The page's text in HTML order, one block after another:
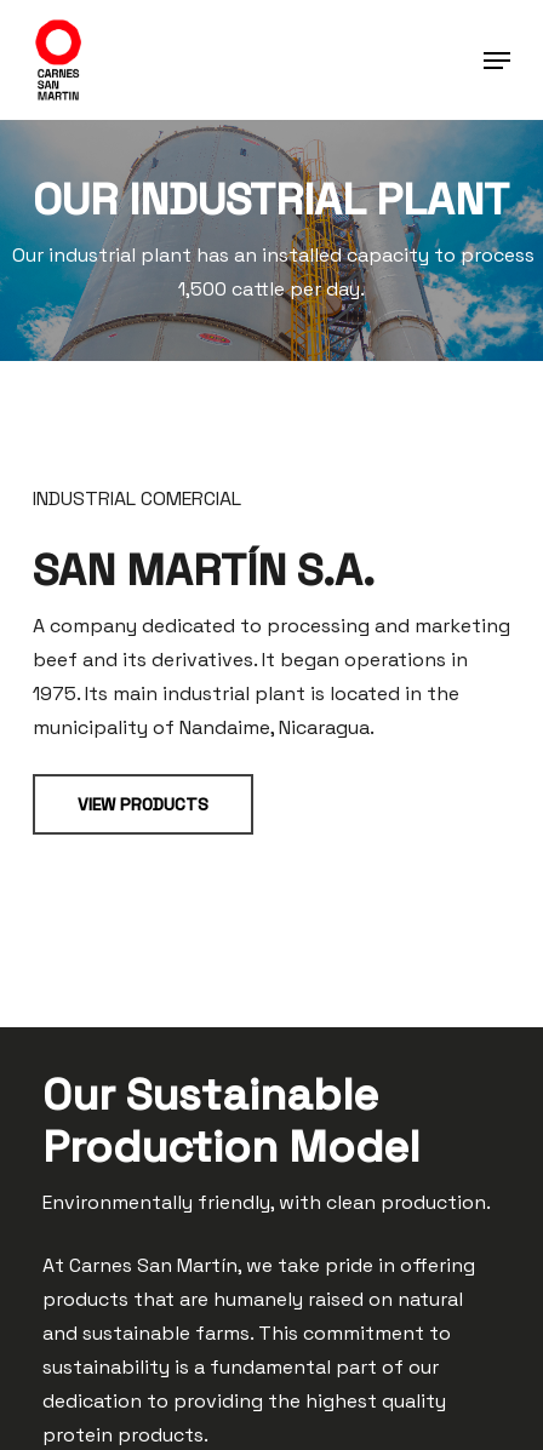
main
content
OUR INDUSTRIAL PLANT
Our industrial plant has an installed capacity to process
1,500 cattle per day.
INDUSTRIAL COMERCIAL
SAN MARTÍN S.A.
A company dedicated to processing and marketing
beef and its derivatives. It began operations in
1975. Its main industrial plant is located in the
municipality of Nandaime, Nicaragua.
VIEW PRODUCTS
Our Sustainable
Production Model
Environmentally friendly, with clean production.
At Carnes San Martín, we take pride in offering
products that are humanely raised on natural
and sustainable farms. This commitment to
sustainability is a fundamental part of our
dedication to providing the highest quality
protein products.